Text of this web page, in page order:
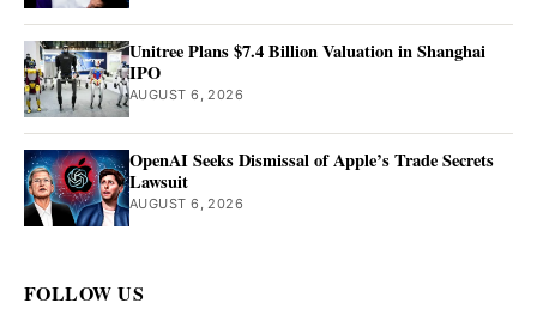
Unitree Plans $7.4 Billion Valuation in Shanghai
IPO
AUGUST 6, 2026
OpenAI Seeks Dismissal of Apple’s Trade Secrets
Lawsuit
AUGUST 6, 2026
FOLLOW US